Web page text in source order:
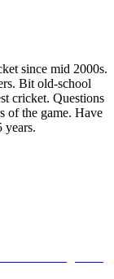
since mid 2000s.
Bit old-school
cricket. Questions
of the game. Have
years.